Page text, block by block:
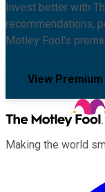
Invest better with
recommendations,
Motley Fool's
View
Making the world